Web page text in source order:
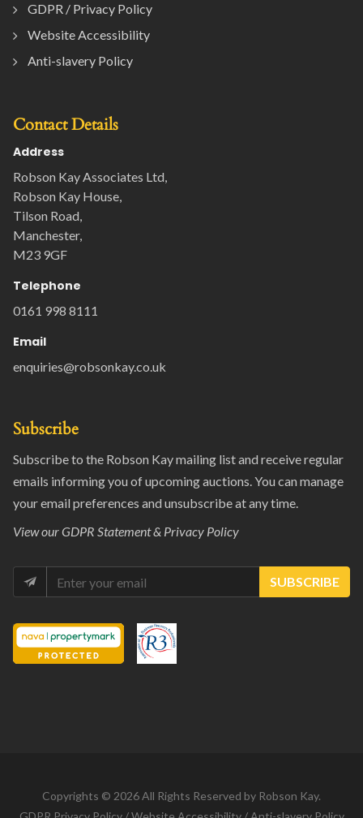
GDPR / Privacy Policy
Website Accessibility
Anti-slavery Policy
Contact Details
Address
Robson Kay Associates Ltd,
Robson Kay House,
Tilson Road,
Manchester,
M23 9GF
Telephone
0161 998 8111
Email
enquiries@robsonkay.co.uk
Subscribe
Subscribe to the Robson Kay mailing list and receive regular
emails informing you of upcoming auctions. You can manage
your email preferences and unsubscribe at any time.
View ourGDPR Statement & Privacy Policy
SUBSCRIBE
Copyrights © 2026 All Rights Reserved by Robson Kay.